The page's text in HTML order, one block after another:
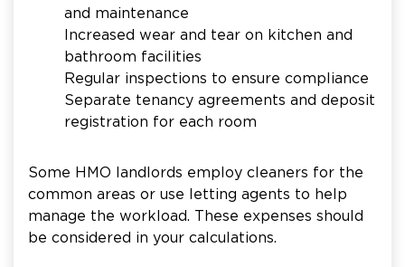
and maintenance
Increased wear and tear on kitchen and
bathroom facilities
Regular inspections to ensure compliance
Separate tenancy agreements and deposit
registration for each room
Some HMO landlords employ cleaners for the
common areas or use letting agents to help
manage the workload. These expenses should
be considered in your calculations.